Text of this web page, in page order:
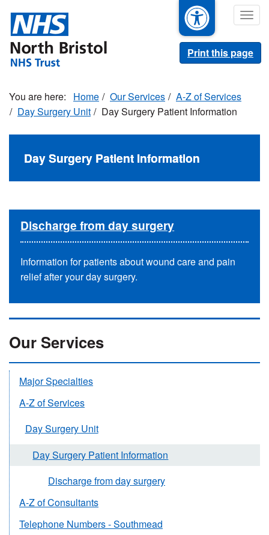
main
content
Print this page
Home Our Services
A-Z of Services
Day Surgery Unit
Day Surgery Patient Information
Day Surgery Patient Information
Discharge from day surgery
Information for patients about wound care and pain
relief after your day surgery.
Our Services
Major Specialties
A-Z of Services
Day Surgery Unit
Day Surgery Patient Information
Discharge from day surgery
A-Z of Consultants
Telephone Numbers - Southmead